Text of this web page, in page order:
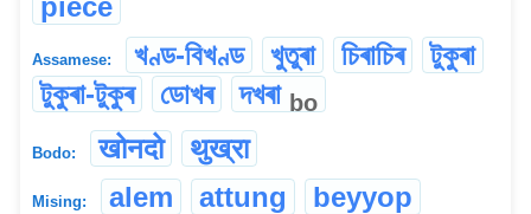
piece
Assamese: খণ্ড-বিখণ্ড খুতুৰা চিৰাচিৰ
টুকুৰা
টুকুৰা-টুকুৰ
ডোখৰ দখৰা bo
Bodo: खोनदो थुख्रा
Mising: alem attung
beyyop